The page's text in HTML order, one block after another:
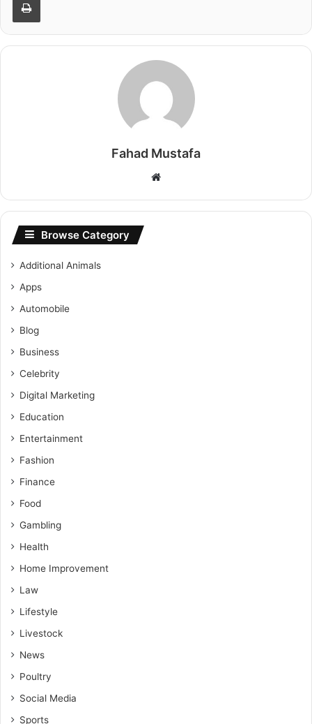
Fahad Mustafa
Website
Browse Category
Additional Animals
Apps
Automobile
Blog
Business
Celebrity
Digital Marketing
Education
Entertainment
Fashion
Finance
Food
Gambling
Health
Home Improvement
Law
Lifestyle
Livestock
News
Poultry
Social Media
Sports